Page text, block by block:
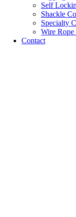
Self
Shackle
Specialty
Wire Rope
Contact